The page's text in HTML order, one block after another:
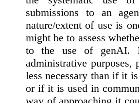
submissions to an
nature/extent of use is
might be to assess
to the use of genAI.
administrative purposes,
less necessary than if it
or if it is used in
way of approaching it